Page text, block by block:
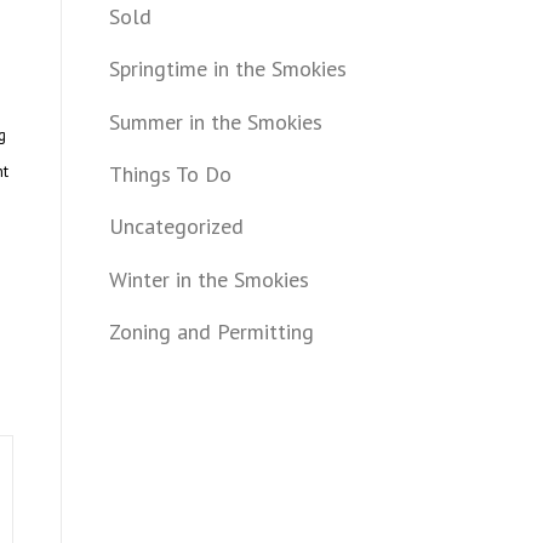
Sold
Springtime in the Smokies
Summer in the Smokies
Things To Do
Uncategorized
Winter in the Smokies
Zoning and Permitting